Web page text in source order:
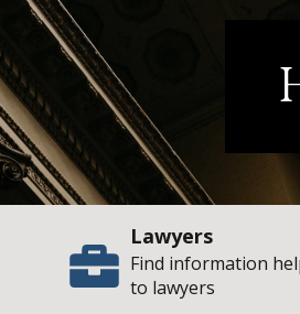
Lawyers
Find information
to lawyers